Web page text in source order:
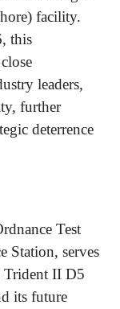
facility.
this
leaders,
further
deterrence
Test
Station, serves
Trident II D5
its future